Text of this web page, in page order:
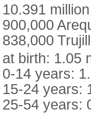
10.391
900,000
838,000
at birth: 1.05
0-14 years:
15-24 years:
25-54 years: